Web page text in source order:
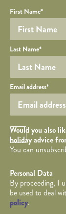
Required fields
Honeypot
YOUR
Your name
First Name*
Last Name*
Your email
Email address*
Opt in Checkbox
Would you also
holiday advice
You can
Personal Data
By proceeding, I
be used to deal
policy.